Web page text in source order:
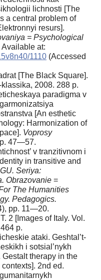
lichnosti [The
a central problem of
resurs].
= Psychological
Available at:
1110 (Accessed
[The Black Square].
2008. 288 p.
paradigma v
[An esthetic
Harmonization of
Voprosy
47—57.
v tranzitivnom i
in transitive and
Seriya:
Obrazovanie =
The Humanities
Pedagogics.
pp. 11—20.
2 [Images of Italy. Vol.
p.
ataki. Geshtal’t-
i sotsial’nykh
therapy in the
2nd ed.